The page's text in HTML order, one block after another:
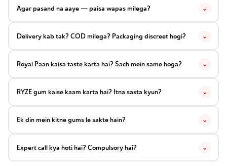
Agar pasand na aaye — paisa wapas milega? ⌄
Delivery kab tak? COD milega? Packaging discreet hogi? ⌄
Royal Paan kaisa taste karta hai? Sach mein same hoga? ⌄
RYZE gum kaise kaam karta hai? Itna sasta kyun? ⌄
Ek din mein kitne gums le sakte hain? ⌄
Expert call kya hoti hai? Compulsory hai? ⌄